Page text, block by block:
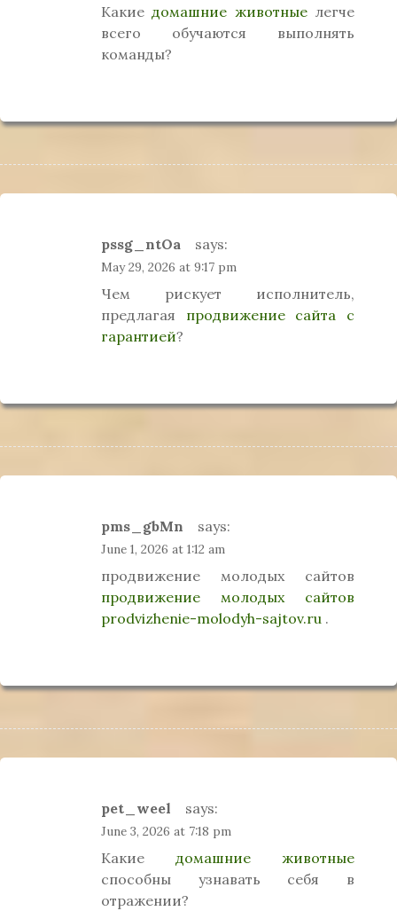
Какиедомашние животныелегче
всего обучаются выполнять
команды?
pssg_ntOa says:
May 29, 2026 at 9:17 pm
Чем рискует исполнитель,
предлагая продвижение сайта с
гарантией?
pms_gbMn says:
June 1, 2026 at 1:12 am
продвижение молодых сайтов
продвижение молодых сайтов
prodvizhenie-molodyh-sajtov.ru .
pet_weel says:
June 3, 2026 at 7:18 pm
Какие домашние животные
способны узнавать себя в
отражении?